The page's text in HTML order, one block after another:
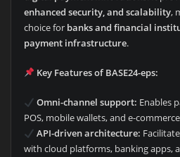
enhanced security, and scalability,
choice for banks and financial
payment infrastructure.
Key Features of BASE24-eps:
Omni-channel support: Enables
POS, mobile wallets, and e-
API-driven architecture:
with cloud platforms, banking apps,